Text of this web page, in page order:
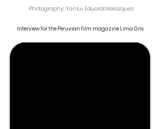
Photography: Yanlui EduardoVelazquez
Interview for the Peruvian film magazine Lima Gris